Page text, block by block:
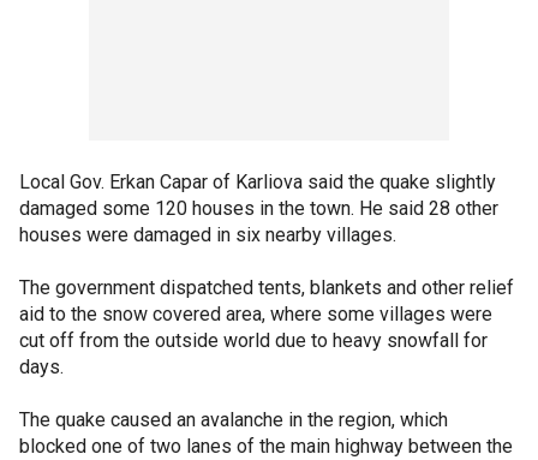
Local Gov. Erkan Capar of Karliova said the quake slightly
damaged some 120 houses in the town. He said 28 other
houses were damaged in six nearby villages.
The government dispatched tents, blankets and other relief
aid to the snow covered area, where some villages were
cut off from the outside world due to heavy snowfall for
days.
The quake caused an avalanche in the region, which
blocked one of two lanes of the main highway between the